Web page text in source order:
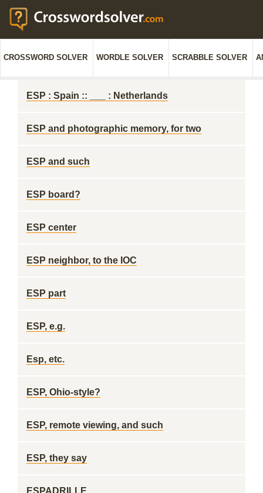
CROSSWORD SOLVER WORDLE SOLVER SCRABBLE SOLVER
ESP : Spain :: ___ : Netherlands
ESP and photographic memory, for two
ESP and such
ESP board?
ESP center
ESP neighbor, to the IOC
ESP part
ESP, e.g.
Esp, etc.
ESP, Ohio-style?
ESP, remote viewing, and such
ESP, they say
ESPADRILLE